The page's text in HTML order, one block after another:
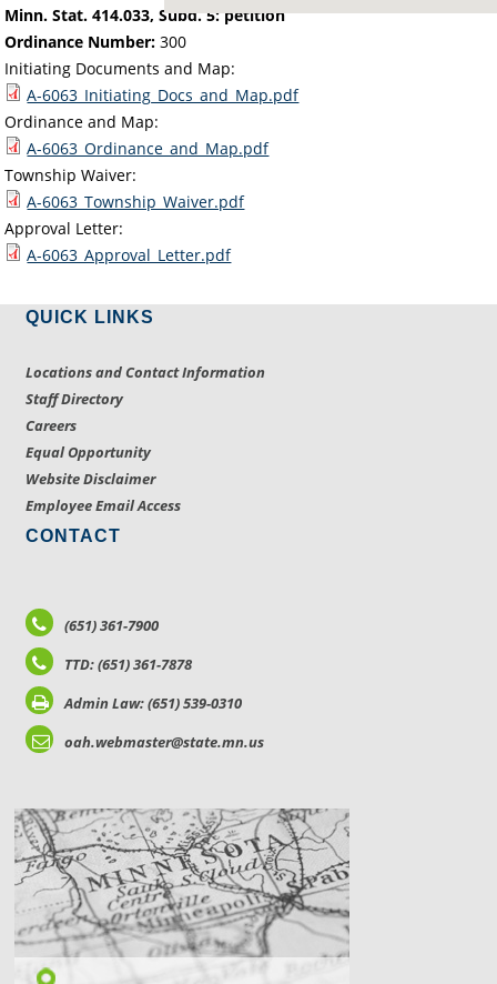
Minn. Stat. 414.033, Subd. 5: petition
Ordinance Number: 300
Initiating Documents and Map:
A-6063_Initiating_Docs_and_Map.pdf
Ordinance and Map:
A-6063_Ordinance_and_Map.pdf
Township Waiver:
A-6063_Township_Waiver.pdf
Approval Letter:
A-6063_Approval_Letter.pdf
QUICK LINKS
Locations and Contact Information
Staff Directory
Careers
Equal Opportunity
Website Disclaimer
Employee Email Access
CONTACT
(651) 361-7900
TTD: (651) 361-7878
Admin Law: (651) 539-0310
oah.webmaster@state.mn.us
LOCATIONS